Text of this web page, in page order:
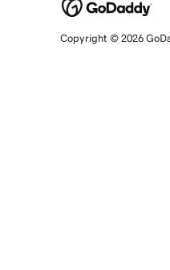
Copyright © 2026